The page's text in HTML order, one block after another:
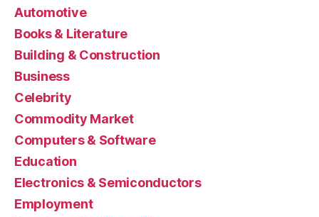
Automotive
Books & Literature
Building & Construction
Business
Celebrity
Commodity Market
Computers & Software
Education
Electronics & Semiconductors
Employment